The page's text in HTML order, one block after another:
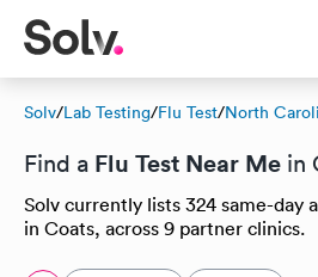
Solv/Lab Testing/Flu Test/North
Find a Flu Test Near Me in
Solv currently lists 324 same-day
in Coats, across 9 partner clinics.